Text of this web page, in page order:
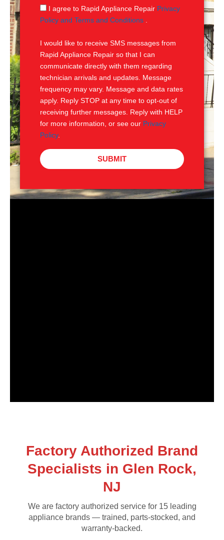
g
e
S
M
I agree to Rapid Appliance Repair Privacy
Policy and Terms and Conditions
I would like to receive SMS messages from
Rapid Appliance Repair so that I can
communicate directly with them regarding
technician arrivals and updates. Message
frequency may vary. Message and data rates
apply. Reply STOP at any time to opt-out of
receiving further messages. Reply with HELP
for more information, or see our Privacy
Policy.
SUBMIT
Factory Authorized Brand
Specialists in Glen Rock,
NJ
We are factory authorized service for 15 leading
appliance brands — trained, parts-stocked, and
warranty-backed.